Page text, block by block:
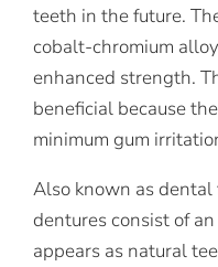
teeth in the future.
cobalt-chromium
enhanced strength.
beneficial because
minimum gum
Also known as
dentures consist of
appears as natural